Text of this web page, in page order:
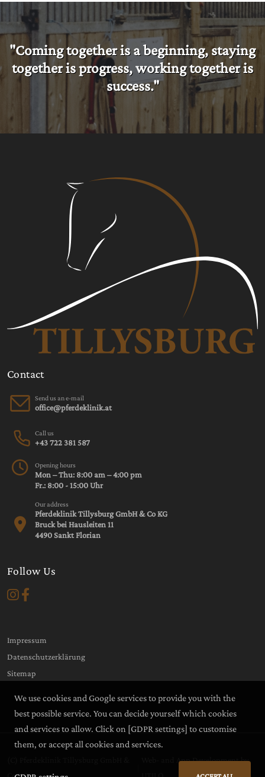
"Coming together is a beginning, staying
together is progress, working together is
success."
Contact
Send us an e-mail
Call us
+43 722 381 587
Opening hours
Mon – Thu: 8:00 am – 4:00 pm
Fr.: 8:00 - 15:00 Uhr
Our address
Pferdeklinik Tillysburg GmbH & Co KG
Bruck bei Hausleiten 11
4490 Sankt Florian
Follow Us
Impressum
Datenschutzerklärung
Sitemap
Web- and App Development by
We use cookies and Google services to provide you with the
best possible service. You can decide yourself which cookies
and services to allow. Click on [GDPR settings] to customise
them, or accept all cookies and services.